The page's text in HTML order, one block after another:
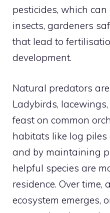
pesticides, which
insects, gardeners
that lead to
development.
Natural predators
Ladybirds,
feast on common
habitats like log piles
and by maintaining
helpful species are
residence. Over time,
ecosystem emerges,